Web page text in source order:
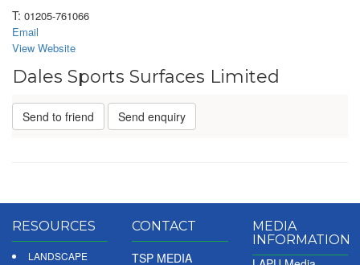
T: 01205-761066
Email
View Website
Dales Sports Surfaces Limited
Send to friend Send enquiry
RESOURCES
LANDSCAPE
CONTACT
TSP MEDIA
MEDIA
INFORMATION